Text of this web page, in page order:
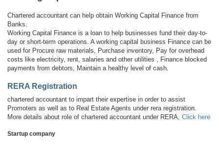
Chartered accountant can help obtain Working Capital Finance from
Banks.
Working Capital Finance is a loan to help businesses fund their day-to-
day or short-term operations. A working capital business Finance can be
used for Procure raw materials, Purchase inventory, Pay for overhead
costs like electricity, rent, salaries and other utilities , Finance blocked
payments from debtors, Maintain a healthy level of cash.
RERA Registration
chartered accountant to impart their expertise in order to assist
Promoters as well as to Real Estate Agents under rera registration.
More details about role of chartered accountant under RERA, Click here
Startup company